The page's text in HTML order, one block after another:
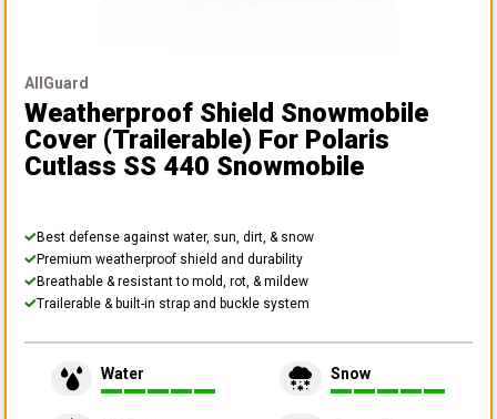
AllGuard
Weatherproof Shield Snowmobile
Cover (Trailerable) For Polaris
Cutlass SS 440 Snowmobile
Best defense against water, sun, dirt, & snow
Premium weatherproof shield and durability
Breathable & resistant to mold, rot, & mildew
Trailerable & built-in strap and buckle system
Water Snow